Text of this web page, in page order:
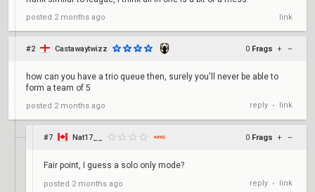
posted 2 months ago link
#2 Castawaytwizz 0 Frags + –
how can you have a trio queue then, surely you'll never be able to
form a team of 5
posted 2 months ago reply • link
#7 Nat17__ 0 Frags + –
Fair point, I guess a solo only mode?
posted 2 months ago reply • link